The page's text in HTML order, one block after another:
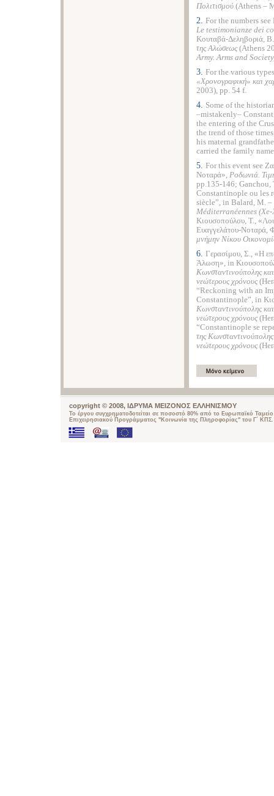
Πολιτισμού (Athens –
2. For the numbers
Le testimonianze dei
Κουταβά-Δεληβοριά,
της Αλώσεως (Athens
Army. Arms and
3. For the various
«Χρονογραφική» και
2003), pp. 54 f.
4. Some of the
–mistakenly–
the entering of the
the trend of those
his maternal
carried the family
5. For this event see
Νοταρά», Ροδωνιά.
pp.135-146; Ganchou,
Constantinople ou les
siècle”, in Balard, M.
Méditerranéennes (Xe-
Κιουσοπούλου, Τ.,
Ευαγγελάτου-Νοταρά,
μνήμην Νίκου
6. Γερασίμου, Σ., «Η
Άλωση», in
Κωνσταντινούπολης
νεώτερους χρόνους
“Reckoning with an
Constantinople”, in
Κωνσταντινούπολης
νεώτερους χρόνους
“Constantinople se
της
νεώτερους χρόνους
copyright © 2008, ΙΔΡΥΜΑ ΜΕΙΖΟΝΟΣ ΕΛΛΗΝΙΣΜΟΥ
Το έργου συγχρηματοδοτείται σε ποσοστό 80% από το Ευρωπαϊκό
Επιχειρησιακού Προγράμματος "Κοινωνία της Πληροφορίας" του Γ΄ ΚΠΣ.